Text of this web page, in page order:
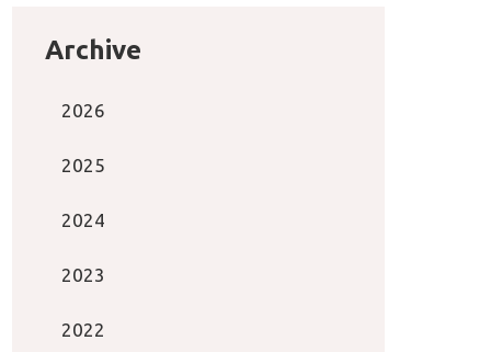
Archive
2026
2025
2024
2023
2022